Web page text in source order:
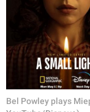
Bel Powley plays